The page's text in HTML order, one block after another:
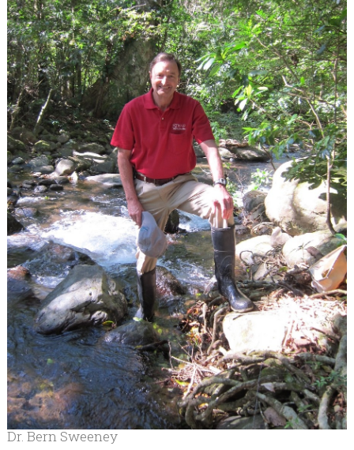
Dr. Bern Sweeney